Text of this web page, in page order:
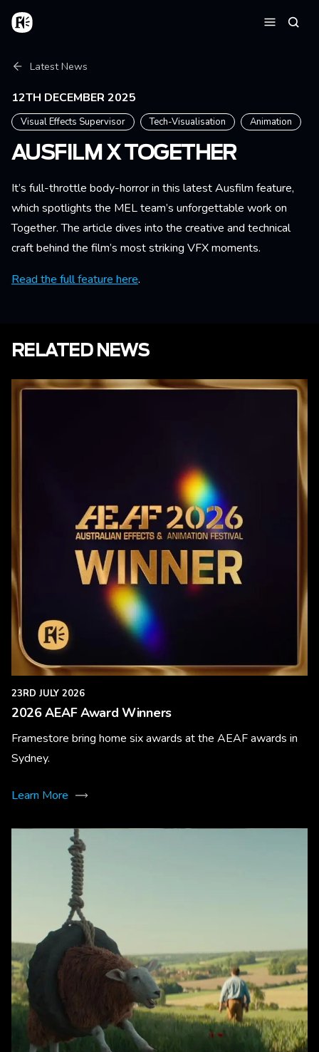
Skip to main content
Home
Breadcrumb
Latest News
12TH DECEMBER 2025
Visual Effects Supervisor Tech-Visualisation Animation
AUSFILM X TOGETHER
It’s full-throttle body-horror in this latest Ausfilm feature,
which spotlights the MEL team’s unforgettable work on
Together. The article dives into the creative and technical
craft behind the film’s most striking VFX moments.
Read the full feature here.
RELATED NEWS
23RD JULY 2026
2026 AEAF Award Winners
Framestore bring home six awards at the AEAF awards in
Sydney.
Learn More